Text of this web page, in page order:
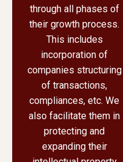
through all phases of
their growth process.
This includes
incorporation of
companies structuring
of transactions,
compliances, etc. We
also facilitate them in
protecting and
expanding their